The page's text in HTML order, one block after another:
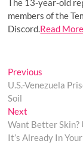
The 13-year-old
members of the
Discord.Read More
Post
navigation
Previous
post:
U.S.-Venezuela
Soil
Next
post:
Want Better Skin?
It’s Already In